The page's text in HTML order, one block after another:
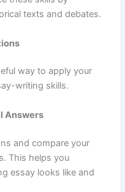
texts and debates.
way to apply your
writing skills.
Answers
and compare your
This helps you
essay looks like and